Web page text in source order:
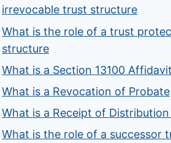
irrevocable trust structure
What is the role of a trust
structure
What is a Section 13100 Affidavit
What is a Revocation of Probate
What is a Receipt of Distribution
What is the role of a successor